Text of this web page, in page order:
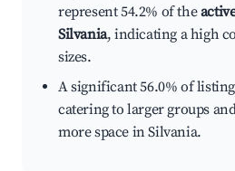
represent 54.2% of the
Silvania, indicating a high
sizes.
A significant 56.0% of
catering to larger groups
more space in Silvania.